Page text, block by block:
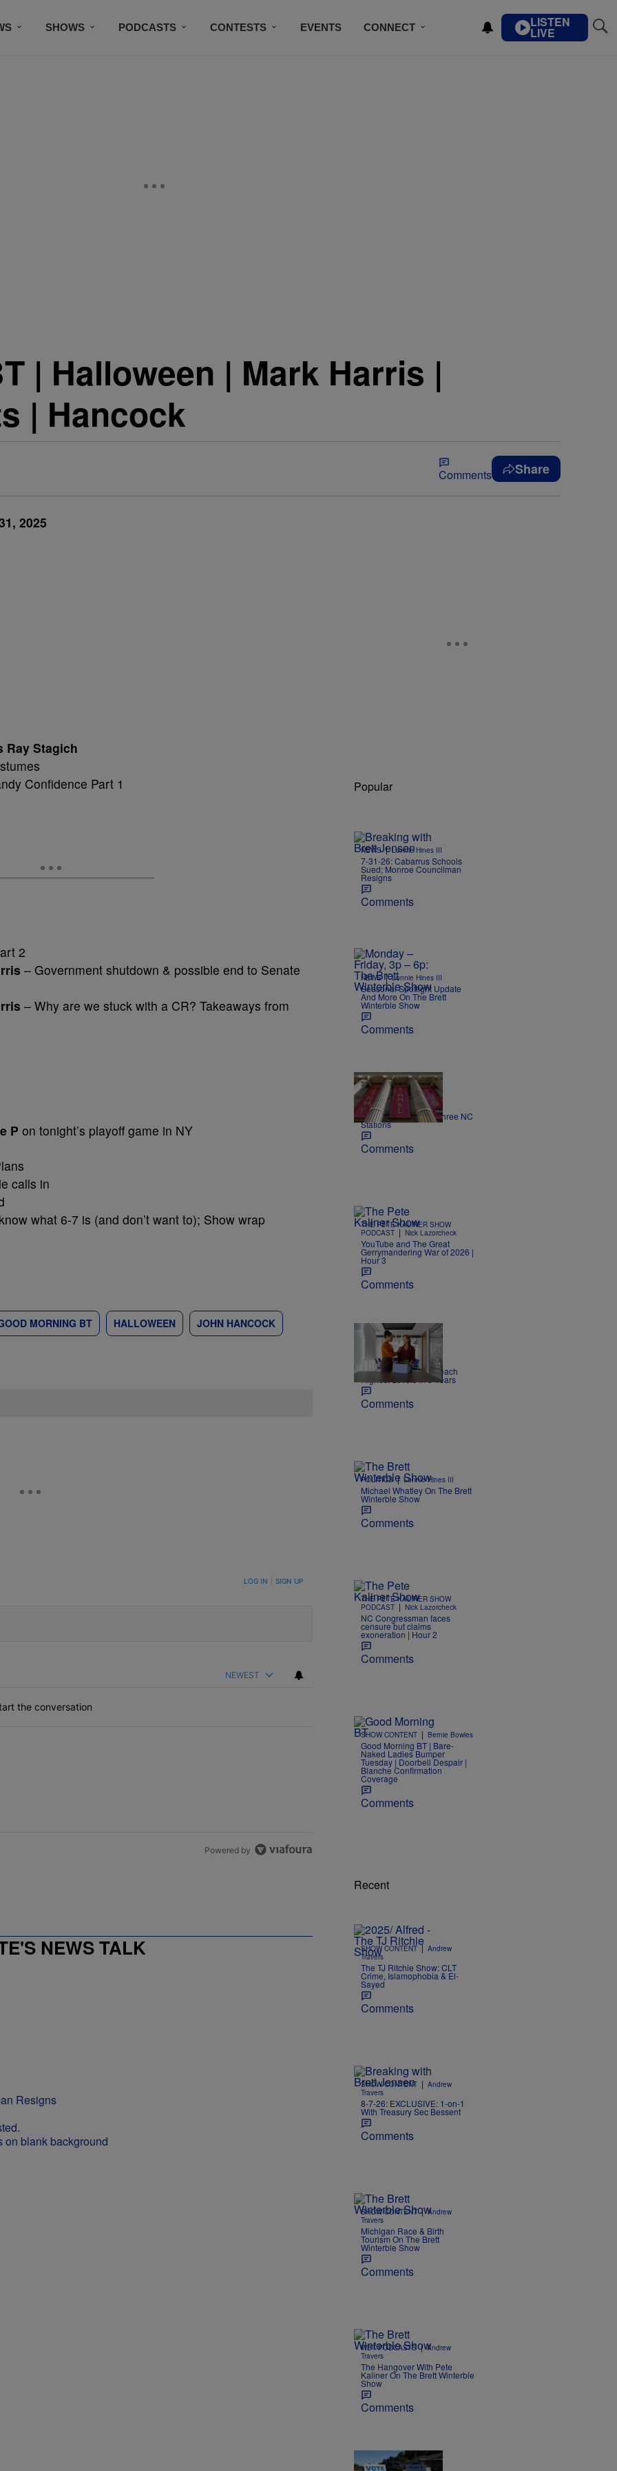
SHOWS PODCASTS CONTESTS EVENTS CONNECT LISTEN
LIVE
| Halloween | Mark Harris |
| Hancock
Comments Share
2025
Ray Stagich
Confidence Part 1
2
– Government shutdown & possible end to Senate
– Why are we stuck with a CR? Takeaways from
P on tonight’s playoff game in NY
calls in
what 6-7 is (and don’t want to); Show wrap
MORNING BT HALLOWEEN JOHN HANCOCK
TO BE NOTIFIED WHEN NEW COMMENTS ARE POSTED LOG IN SIGN UP
NEWEST
the conversation
Powered by
NEWS TALK
Resigns
Popular
NEWS | Lonnie Hines III
7-31-26: Cabarrus Schools
Sued; Monroe Councilman
Resigns
Comments
NEWS | Lonnie Hines III
Seasonal Spotlight Update
And More On The Brett
Winterble Show
Comments
NEWS | Nick Craig
Kimmel off the air on three NC
Stations
Comments
THE PETE KALINER SHOW
PODCAST | Nick Lazorcheck
YouTube and The Great
Gerrymandering War of 2026 |
Hour 3
Comments
NEWS | Joe Jurado
Report: US Layoffs Reach
Highest Levels In 5 Years
Comments
POLITICS | Lonnie Hines III
Michael Whatley On The Brett
Winterble Show
Comments
THE PETE KALINER SHOW
PODCAST | Nick Lazorcheck
NC Congressman faces
censure but claims
exoneration | Hour 2
Comments
SHOW CONTENT | Bernie Bowles
Good Morning BT | Bare-
Naked Ladies Bumper
Tuesday | Doorbell Despair |
Blanche Confirmation
Coverage
Comments
Recent
SHOW CONTENT | Andrew
Travers
The TJ Ritchie Show: CLT
Crime, Islamophobia & El-
Sayed
Comments
SHOW CONTENT | Andrew
Travers
8-7-26: EXCLUSIVE: 1-on-1
With Treasury Sec Bessent
Comments
SHOW CONTENT | Andrew
Travers
Michigan Race & Birth
Tourism On The Brett
Winterble Show
Comments
WBT PODCASTS | Andrew
Travers
The Hangover With Pete
Kaliner On The Brett Winterble
Show
Comments